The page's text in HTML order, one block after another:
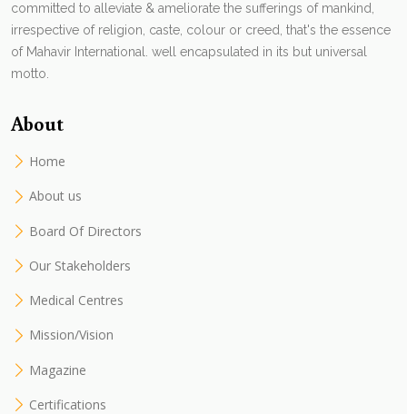
committed to alleviate & ameliorate the sufferings of mankind,
irrespective of religion, caste, colour or creed, that's the essence
of Mahavir International. well encapsulated in its but universal
motto.
About
Home
About us
Board Of Directors
Our Stakeholders
Medical Centres
Mission/Vision
Magazine
Certifications